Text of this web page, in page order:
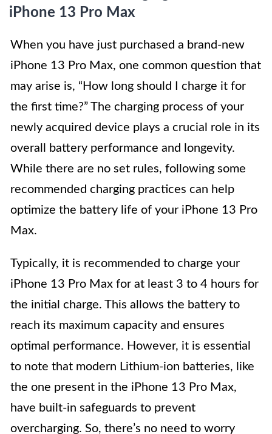
iPhone 13 Pro Max
When you have just purchased a brand-new
iPhone 13 Pro Max, one common question that
may arise is, “How long should I charge it for
the first time?” The charging process of your
newly acquired device plays a crucial role in its
overall battery performance and longevity.
While there are no set rules, following some
recommended charging practices can help
optimize the battery life of your iPhone 13 Pro
Max.
Typically, it is recommended to charge your
iPhone 13 Pro Max for at least 3 to 4 hours for
the initial charge. This allows the battery to
reach its maximum capacity and ensures
optimal performance. However, it is essential
to note that modern Lithium-ion batteries, like
the one present in the iPhone 13 Pro Max,
have built-in safeguards to prevent
overcharging. So, there’s no need to worry